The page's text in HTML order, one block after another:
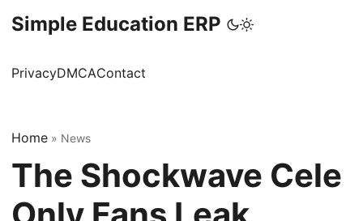
Simple Education ERP
PrivacyDMCAContact
Home » News
The Shockwave Cele